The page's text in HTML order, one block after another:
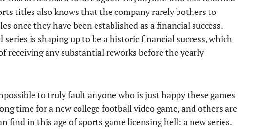
titles also knows that the company rarely bothers to
once they have been established as a financial success.
is shaping up to be a historic financial success, which
receiving any substantial reworks before the yearly
to truly fault anyone who is just happy these games
time for a new college football video game, and others are
find in this age of sports game licensing hell: a new series.